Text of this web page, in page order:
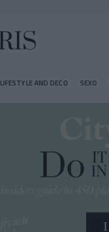
LIFESTYLE AND DECO SEXO